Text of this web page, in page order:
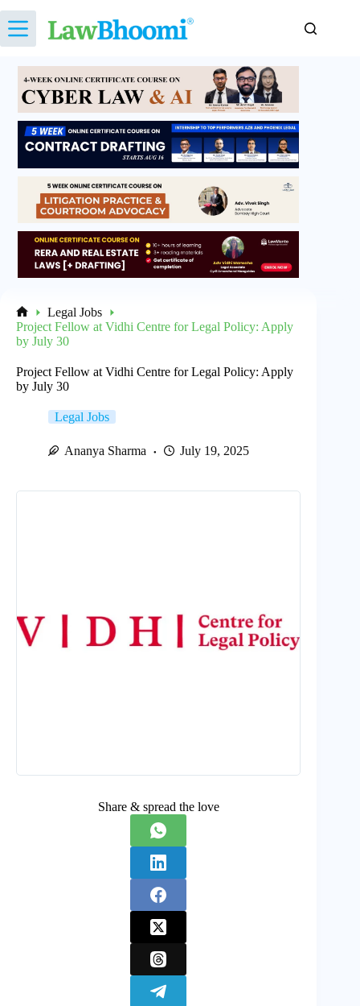
to
content
Home
Legal Jobs
Project Fellow at Vidhi Centre for Legal Policy: Apply
by July 30
Project Fellow at Vidhi Centre for Legal Policy: Apply
by July 30
Legal Jobs
Ananya Sharma July 19, 2025
Share & spread the love